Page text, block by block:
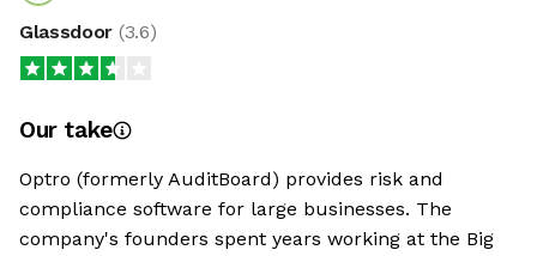
Glassdoor (3.6)
Our take
Optro (formerly AuditBoard) provides risk and
compliance software for large businesses. The
company's founders spent years working at the Big